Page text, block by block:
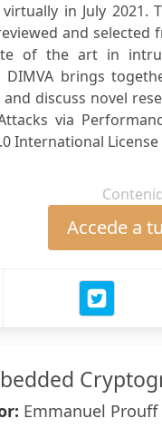
virtually in July
and selected
of the art in
DIMVA brings
discuss novel
via
International
Accede a
Emmanuel